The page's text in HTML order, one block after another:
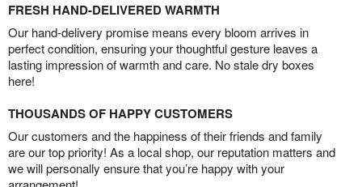
FRESH HAND-DELIVERED WARMTH
Our hand-delivery promise means every bloom arrives in
perfect condition, ensuring your thoughtful gesture leaves a
lasting impression of warmth and care. No stale dry boxes
here!
THOUSANDS OF HAPPY CUSTOMERS
Our customers and the happiness of their friends and family
are our top priority! As a local shop, our reputation matters and
we will personally ensure that you’re happy with your